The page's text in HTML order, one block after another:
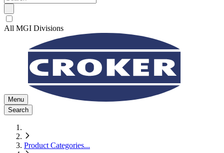
All MGI Divisions
Menu
Search
Product Categories...